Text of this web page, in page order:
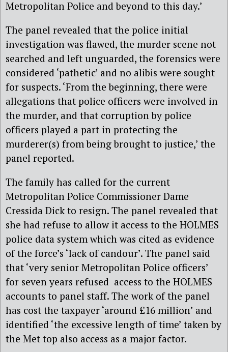
Metropolitan Police and beyond to this day.’
The panel revealed that the police initial
investigation was flawed, the murder scene not
searched and left unguarded, the forensics were
considered ‘pathetic’ and no alibis were sought
for suspects. ‘From the beginning, there were
allegations that police officers were involved in
the murder, and that corruption by police
officers played a part in protecting the
murderer(s) from being brought to justice,’ the
panel reported.
The family has called for the current
Metropolitan Police Commissioner Dame
Cressida Dick to resign. The panel revealed that
she had refuse to allow it access to the HOLMES
police data system which was cited as evidence
of the force’s ‘lack of candour’. The panel said
that ‘very senior Metropolitan Police officers’
for seven years refused access to the HOLMES
accounts to panel staff. The work of the panel
has cost the taxpayer ‘around £16 million’ and
identified ‘the excessive length of time’ taken by
the Met top also access as a major factor.